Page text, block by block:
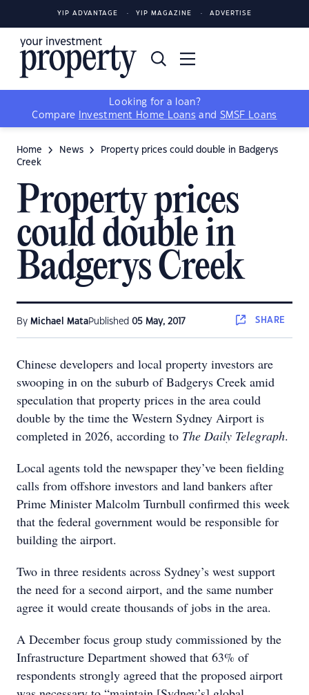
YIP ADVANTAGE YIP MAGAZINE ADVERTISE
Looking for a loan?
Compare
Investment Home Loans and SMSF Loans
Home News
Property prices could double in Badgerys
Creek
Property prices
could double in
Badgerys Creek
By Michael MataPublished 05 May, 2017 SHARE
Chinese developers and local property investors are
swooping in on the suburb of Badgerys Creek amid
speculation that property prices in the area could
double by the time the Western Sydney Airport is
completed in 2026, according to The Daily Telegraph.
Local agents told the newspaper they’ve been fielding
calls from offshore investors and land bankers after
Prime Minister Malcolm Turnbull confirmed this week
that the federal government would be responsible for
building the airport.
Two in three residents across Sydney’s west support
the need for a second airport, and the same number
agree it would create thousands of jobs in the area.
A December focus group study commissioned by the
Infrastructure Department showed that 63% of
respondents strongly agreed that the proposed airport